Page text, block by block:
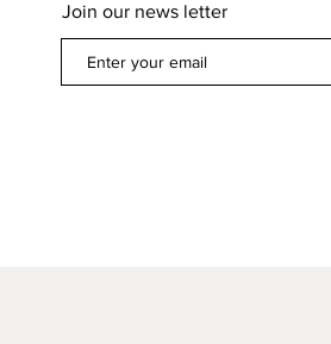
Join our news letter